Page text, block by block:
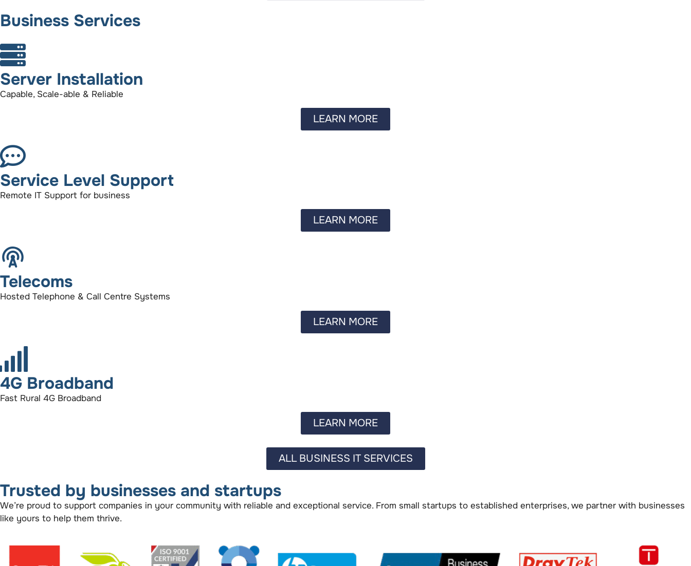
Business Services
Server Installation
Capable, Scale-able & Reliable
LEARN MORE
Service Level Support
Remote IT Support for business
LEARN MORE
Telecoms
Hosted Telephone & Call Centre Systems
LEARN MORE
4G Broadband
Fast Rural 4G Broadband
LEARN MORE
ALL BUSINESS IT SERVICES
Trusted by businesses and startups
We’re proud to support companies in your community with reliable and exceptional service. From small startups to established enterprises, we partner with businesses
like yours to help them thrive.